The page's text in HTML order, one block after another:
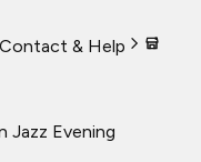
Contact & Help
Jazz Evening